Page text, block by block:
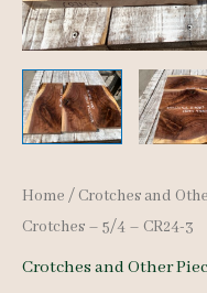
Home / Crotches and
Crotches – 5/4 – CR24-3
Crotches and Other